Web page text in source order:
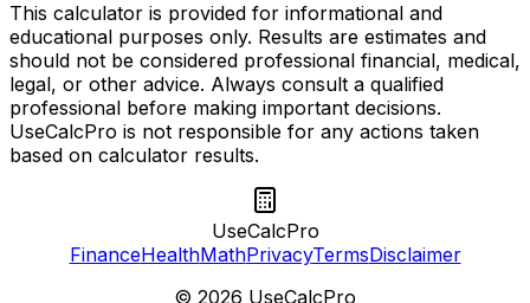
This calculator is provided for informational and
educational purposes only. Results are estimates and
should not be considered professional financial, medical,
legal, or other advice. Always consult a qualified
professional before making important decisions.
UseCalcPro is not responsible for any actions taken
based on calculator results.
UseCalcPro
FinanceHealthMathPrivacyTermsDisclaimer
© 2026 UseCalcPro